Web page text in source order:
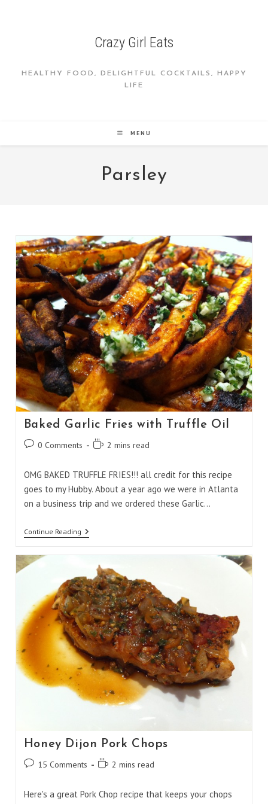
Crazy Girl Eats
HEALTHY FOOD, DELIGHTFUL COCKTAILS, HAPPY
LIFE
MENU
Parsley
Baked Garlic Fries with Truffle Oil
Post0 Comments
Reading2 mins read
OMG BAKED TRUFFLE FRIES!!! all credit for this recipe
goes to my Hubby. About a year ago we were in Atlanta
on a business trip and we ordered these Garlic…
Continue ReadingBaked
Garlic
Truffle
Oil
Honey Dijon Pork Chops
Post 15 Comments
Reading2 mins read
Here's a great Pork Chop recipe that keeps your chops